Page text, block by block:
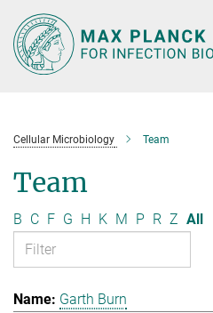
Main-
Content
Cellular Microbiology Team
Team
B C F G H K M P R Z All
Garth Burn